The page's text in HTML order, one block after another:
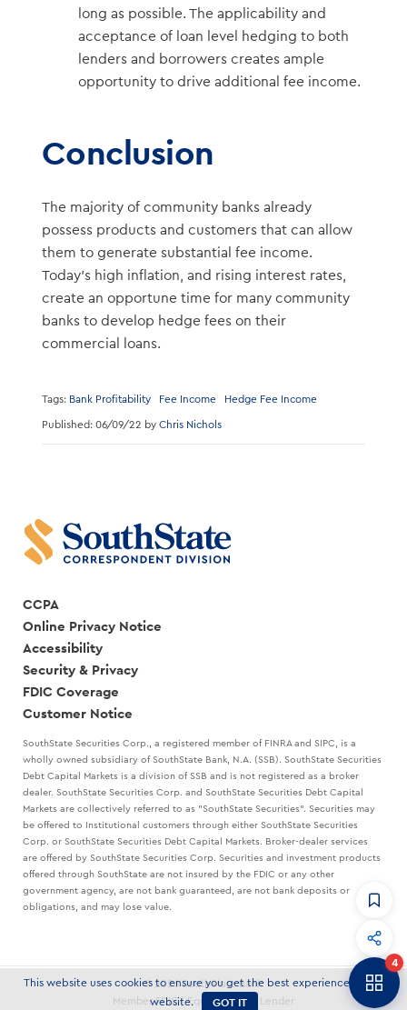
This website uses cookies to ensure you get the best experience on our
website.
GOT IT
long as possible. The applicability and
acceptance of loan level hedging to both
lenders and borrowers creates ample
opportunity to drive additional fee income.
Conclusion
The majority of community banks already
possess products and customers that can allow
them to generate substantial fee income.
Today’s high inflation, and rising interest rates,
create an opportune time for many community
banks to develop hedge fees on their
commercial loans.
Tags: Bank Profitability Fee Income Hedge Fee Income
Published: 06/09/22 by Chris Nichols
CCPA
Online Privacy Notice
Accessibility
Security & Privacy
FDIC Coverage
Customer Notice
SouthState Securities Corp., a registered member of FINRA and SIPC, is a
wholly owned subsidiary of SouthState Bank, N.A. (SSB). SouthState Securities
Debt Capital Markets is a division of SSB and is not registered as a broker
dealer. SouthState Securities Corp. and SouthState Securities Debt Capital
Markets are collectively referred to as "SouthState Securities". Securities may
be offered to Institutional customers through either SouthState Securities
Corp. or SouthState Securities Debt Capital Markets. Broker-dealer services
are offered by SouthState Securities Corp. Securities and investment products
offered through SouthState are not insured by the FDIC or any other
government agency, are not bank guaranteed, are not bank deposits or
obligations, and may lose value.
© 2026 SouthState Bank
Member FDIC | Equal Housing Lender
4
Banker to Banker
Articles and strategies delivered to your inbox.